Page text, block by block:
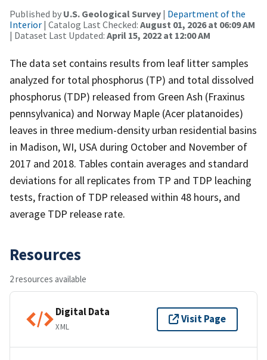
Published by U.S. Geological Survey | Department of the
Interior | Catalog Last Checked: August 01, 2026 at 06:09 AM
| Dataset Last Updated: April 15, 2022 at 12:00 AM
The data set contains results from leaf litter samples
analyzed for total phosphorus (TP) and total dissolved
phosphorus (TDP) released from Green Ash (Fraxinus
pennsylvanica) and Norway Maple (Acer platanoides)
leaves in three medium-density urban residential basins
in Madison, WI, USA during October and November of
2017 and 2018. Tables contain averages and standard
deviations for all replicates from TP and TDP leaching
tests, fraction of TDP released within 48 hours, and
average TDP release rate.
Resources
2 resources available
Digital Data
XML
Visit Page